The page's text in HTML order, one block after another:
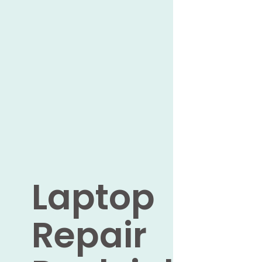
Laptop
Repair